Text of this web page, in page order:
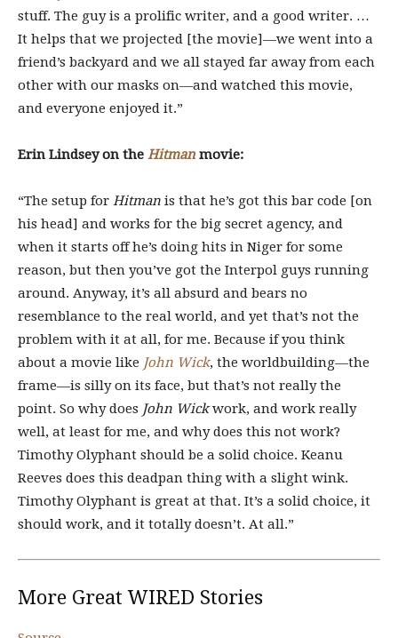
stuff. The guy is a prolific writer, and a good writer. …
It helps that we projected [the movie]—we went into a
friend’s backyard and we all stayed far away from each
other with our masks on—and watched this movie,
and everyone enjoyed it.”
Erin Lindsey on the Hitman movie:
“The setup for Hitman is that he’s got this bar code [on
his head] and works for the big secret agency, and
when it starts off he’s doing hits in Niger for some
reason, but then you’ve got the Interpol guys running
around. Anyway, it’s all absurd and bears no
resemblance to the real world, and yet that’s not the
problem with it at all, for me. Because if you think
about a movie like John Wick, the worldbuilding—the
frame—is silly on its face, but that’s not really the
point. So why does John Wickwork, and work really
well, at least for me, and why does this not work?
Timothy Olyphant should be a solid choice. Keanu
Reeves does this deadpan thing with a slight wink.
Timothy Olyphant is great at that. It’s a solid choice, it
should work, and it totally doesn’t. At all.”
More Great WIRED Stories